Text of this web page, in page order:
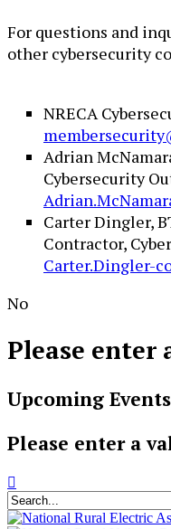
For questions and
other cybersecurity
NRECA
Adrian
Cybersecurity
Carter Dingler,
Contractor,
Carter.Dingler-
No
Please enter
Upcoming Events
Please enter a